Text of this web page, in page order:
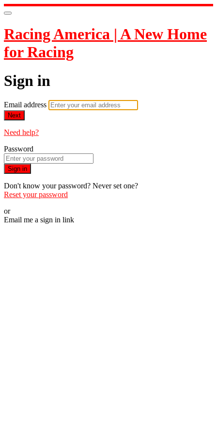
Racing America | A New Home
for Racing
Sign in
Email address
Next
Need help?
Password
Sign in
Don't know your password? Never set one?
Reset your password
or
Email me a sign in link